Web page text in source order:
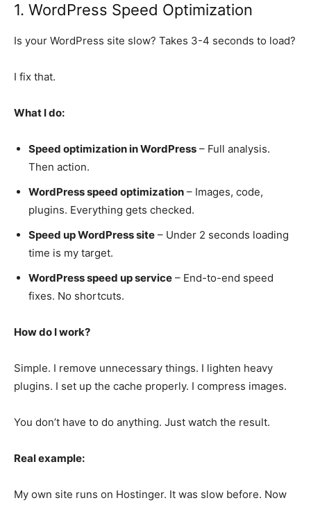
1. WordPress Speed Optimization
Is your WordPress site slow? Takes 3-4 seconds to load?
I fix that.
What I do:
Speed optimization in WordPress – Full analysis.
Then action.
WordPress speed optimization – Images, code,
plugins. Everything gets checked.
Speed up WordPress site – Under 2 seconds loading
time is my target.
WordPress speed up service – End-to-end speed
fixes. No shortcuts.
How do I work?
Simple. I remove unnecessary things. I lighten heavy
plugins. I set up the cache properly. I compress images.
You don’t have to do anything. Just watch the result.
Real example:
My own site runs on Hostinger. It was slow before. Now